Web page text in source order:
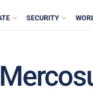
SECURITY